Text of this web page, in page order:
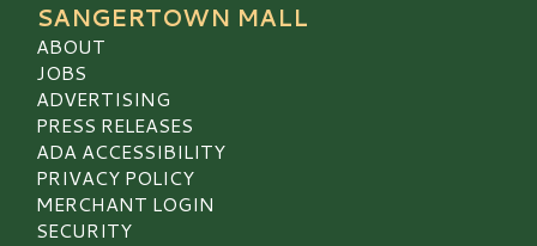
SANGERTOWN MALL
ABOUT
JOBS
ADVERTISING
PRESS RELEASES
ADA ACCESSIBILITY
PRIVACY POLICY
MERCHANT LOGIN
SECURITY